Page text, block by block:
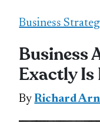
Business
Business
Exactly Is
ByRichard